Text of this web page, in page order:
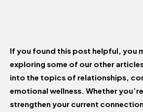
If you found this post helpful, you
exploring some of our other
into the topics of relationships,
emotional wellness. Whether
strengthen your current